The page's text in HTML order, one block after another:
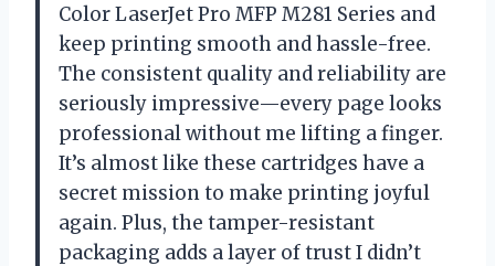
Color LaserJet Pro MFP M281 Series and
keep printing smooth and hassle-free.
The consistent quality and reliability are
seriously impressive—every page looks
professional without me lifting a finger.
It’s almost like these cartridges have a
secret mission to make printing joyful
again. Plus, the tamper-resistant
packaging adds a layer of trust I didn’t